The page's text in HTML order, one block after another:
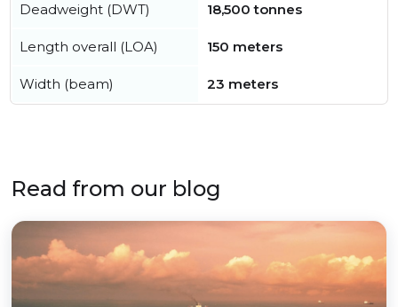
Deadweight (DWT) 18,500 tonnes
Length overall (LOA) 150 meters
Width (beam) 23 meters
Read from our blog